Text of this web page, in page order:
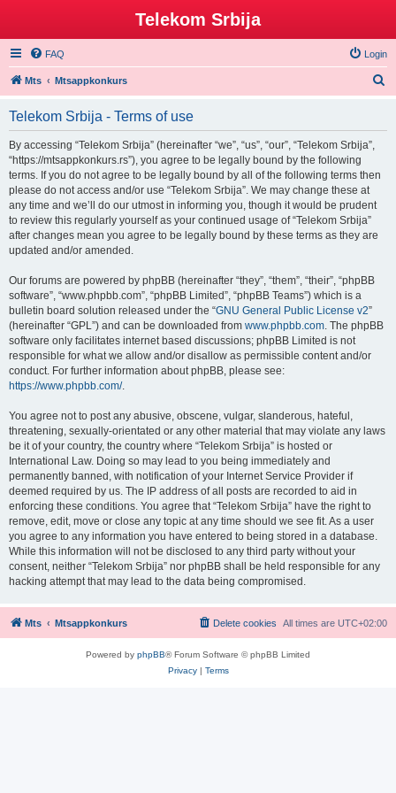
Telekom Srbija
FAQ Login
Mts Mtsappkonkurs
Telekom Srbija - Terms of use
By accessing “Telekom Srbija” (hereinafter “we”, “us”, “our”, “Telekom Srbija”,
“https://mtsappkonkurs.rs”), you agree to be legally bound by the following
terms. If you do not agree to be legally bound by all of the following terms then
please do not access and/or use “Telekom Srbija”. We may change these at
any time and we’ll do our utmost in informing you, though it would be prudent
to review this regularly yourself as your continued usage of “Telekom Srbija”
after changes mean you agree to be legally bound by these terms as they are
updated and/or amended.
Our forums are powered by phpBB (hereinafter “they”, “them”, “their”, “phpBB
software”, “www.phpbb.com”, “phpBB Limited”, “phpBB Teams”) which is a
bulletin board solution released under the “GNU General Public License v2”
(hereinafter “GPL”) and can be downloaded from www.phpbb.com. The phpBB
software only facilitates internet based discussions; phpBB Limited is not
responsible for what we allow and/or disallow as permissible content and/or
conduct. For further information about phpBB, please see:
https://www.phpbb.com/.
You agree not to post any abusive, obscene, vulgar, slanderous, hateful,
threatening, sexually-orientated or any other material that may violate any laws
be it of your country, the country where “Telekom Srbija” is hosted or
International Law. Doing so may lead to you being immediately and
permanently banned, with notification of your Internet Service Provider if
deemed required by us. The IP address of all posts are recorded to aid in
enforcing these conditions. You agree that “Telekom Srbija” have the right to
remove, edit, move or close any topic at any time should we see fit. As a user
you agree to any information you have entered to being stored in a database.
While this information will not be disclosed to any third party without your
consent, neither “Telekom Srbija” nor phpBB shall be held responsible for any
hacking attempt that may lead to the data being compromised.
Mts Mtsappkonkurs All times are UTC+02:00
Delete cookies
Powered by phpBB® Forum Software © phpBB Limited
Privacy| Terms